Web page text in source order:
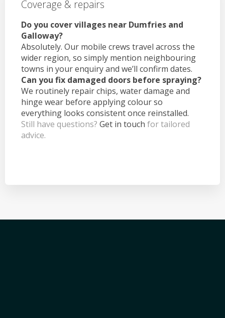
Coverage & repairs
Do you cover villages near Dumfries and
Galloway?
Absolutely. Our mobile crews travel across the
wider region, so simply mention neighbouring
towns in your enquiry and we’ll confirm dates.
Can you fix damaged doors before spraying?
We routinely repair chips, water damage and
hinge wear before applying colour so
everything looks consistent once reinstalled.
Still have questions? Get in touch for tailored
advice.